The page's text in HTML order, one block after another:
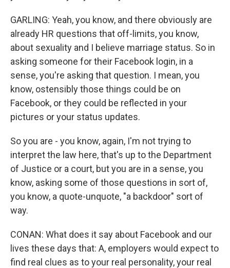
GARLING: Yeah, you know, and there obviously are
already HR questions that off-limits, you know,
about sexuality and I believe marriage status. So in
asking someone for their Facebook login, in a
sense, you're asking that question. I mean, you
know, ostensibly those things could be on
Facebook, or they could be reflected in your
pictures or your status updates.
So you are - you know, again, I'm not trying to
interpret the law here, that's up to the Department
of Justice or a court, but you are in a sense, you
know, asking some of those questions in sort of,
you know, a quote-unquote, "a backdoor" sort of
way.
CONAN: What does it say about Facebook and our
lives these days that: A, employers would expect to
find real clues as to your real personality, your real